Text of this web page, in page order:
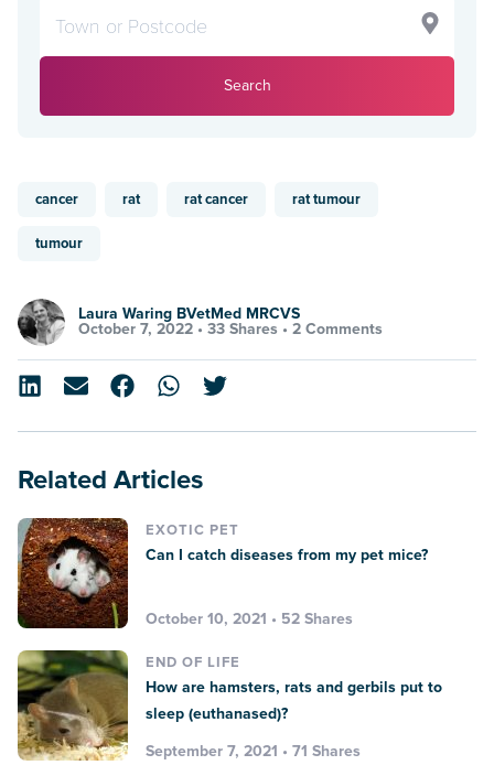
Search
cancer rat rat cancer rat tumour
tumour
Laura Waring BVetMed MRCVS
October 7, 2022 • 33 Shares • 2 Comments
Related Articles
EXOTIC PET
Can I catch diseases from my pet mice?
October 10, 2021 • 52 Shares
END OF LIFE
How are hamsters, rats and gerbils put to
sleep (euthanased)?
September 7, 2021 • 71 Shares